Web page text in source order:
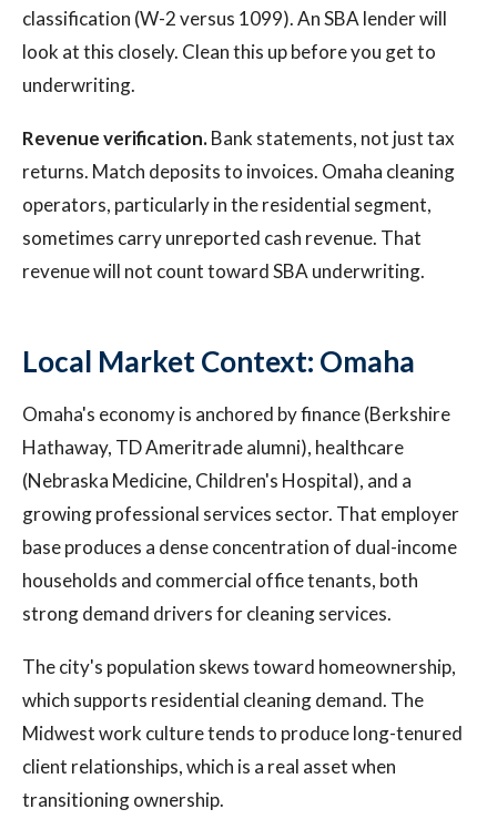
classification (W-2 versus 1099). An SBA lender will
look at this closely. Clean this up before you get to
underwriting.
Revenue verification.Bank statements, not just tax
returns. Match deposits to invoices. Omaha cleaning
operators, particularly in the residential segment,
sometimes carry unreported cash revenue. That
revenue will not count toward SBA underwriting.
Local Market Context: Omaha
Omaha's economy is anchored by finance (Berkshire
Hathaway, TD Ameritrade alumni), healthcare
(Nebraska Medicine, Children's Hospital), and a
growing professional services sector. That employer
base produces a dense concentration of dual-income
households and commercial office tenants, both
strong demand drivers for cleaning services.
The city's population skews toward homeownership,
which supports residential cleaning demand. The
Midwest work culture tends to produce long-tenured
client relationships, which is a real asset when
transitioning ownership.